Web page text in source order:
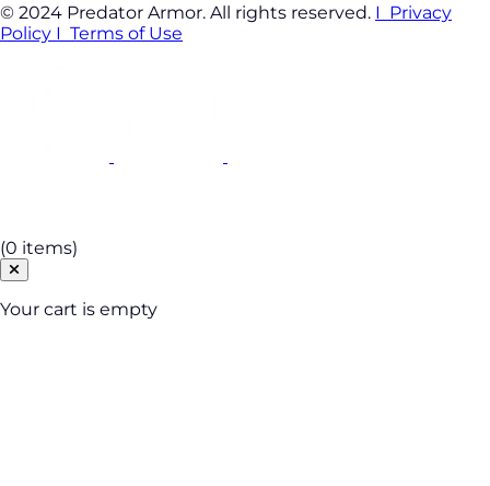
© 2024 Predator Armor. All rights reserved. I Privacy
Policy I Terms of Use
(0 items)
Your cart is empty